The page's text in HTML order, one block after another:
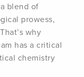
blend of
prowess,
why
has a critical
chemistry